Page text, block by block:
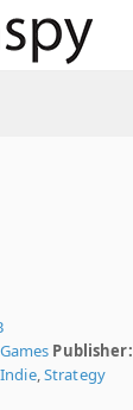
Publisher:
Indie,Strategy